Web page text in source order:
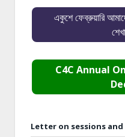
একুশে ফেব্রুয়ারি
C4C Annual
Letter on sessions